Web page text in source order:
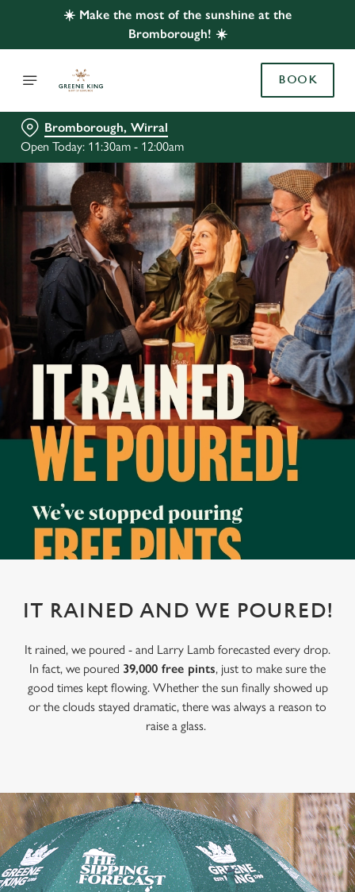
☀️ Make the most of the sunshine at the
Bromborough! ☀️
BOOK
Bromborough, Wirral
Open Today: 11:30am - 12:00am
IT RAINED AND WE POURED!
It rained, we poured - and Larry Lamb forecasted every drop.
In fact, we poured 39,000 free pints, just to make sure the
good times kept flowing. Whether the sun finally showed up
or the clouds stayed dramatic, there was always a reason to
raise a glass.